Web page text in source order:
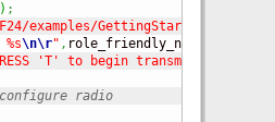
) ;
examples/GettingStarted/
%s\n\r" , role_friendly_name
'T' to begin transmitting to
radio